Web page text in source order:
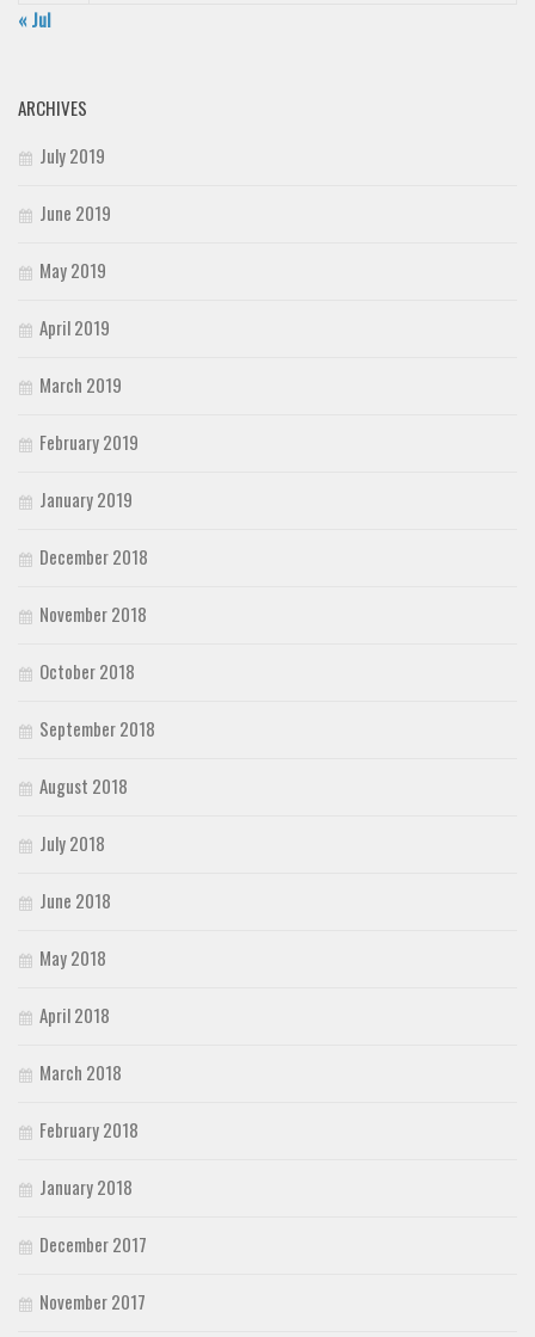
« Jul
ARCHIVES
July 2019
June 2019
May 2019
April 2019
March 2019
February 2019
January 2019
December 2018
November 2018
October 2018
September 2018
August 2018
July 2018
June 2018
May 2018
April 2018
March 2018
February 2018
January 2018
December 2017
November 2017